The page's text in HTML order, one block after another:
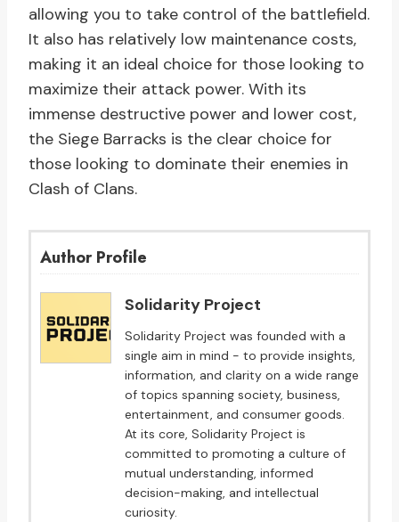
allowing you to take control of the battlefield.
It also has relatively low maintenance costs,
making it an ideal choice for those looking to
maximize their attack power. With its
immense destructive power and lower cost,
the Siege Barracks is the clear choice for
those looking to dominate their enemies in
Clash of Clans.
Author Profile
Solidarity Project
Solidarity Project was founded with a
single aim in mind - to provide insights,
information, and clarity on a wide range
of topics spanning society, business,
entertainment, and consumer goods.
At its core, Solidarity Project is
committed to promoting a culture of
mutual understanding, informed
decision-making, and intellectual
curiosity.